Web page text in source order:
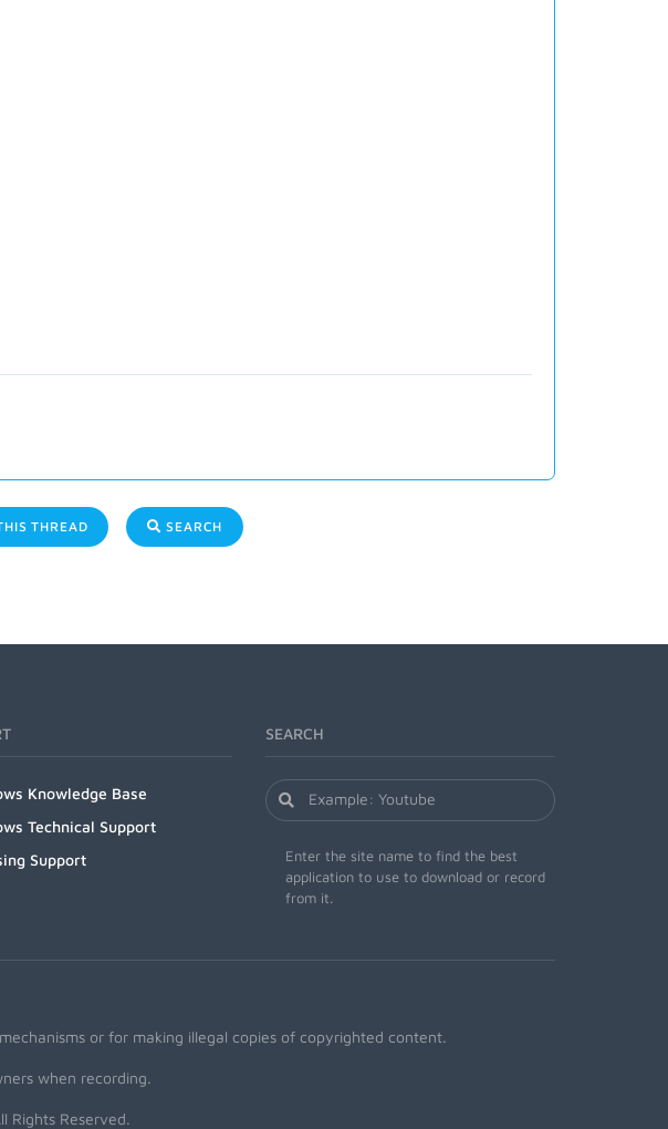
THREAD SEARCH
Knowledge Base
Technical Support
Support
SEARCH
Enter the site name to find the best
application to use to download or record
from it.
or for making illegal copies of copyrighted content.
when recording.
Reserved.